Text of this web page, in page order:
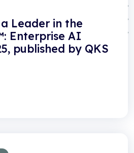
Leader in the
Enterprise AI
published by QKS